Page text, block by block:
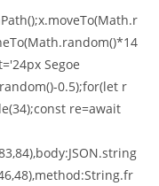
Segoe
0.5);for(let r
re=await